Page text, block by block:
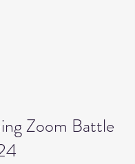
Zoom Battle